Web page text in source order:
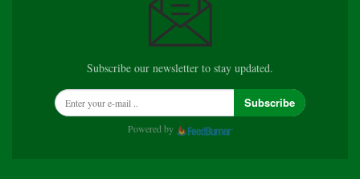
Subscribe our newsletter to stay updated.
Subscribe
Powered by